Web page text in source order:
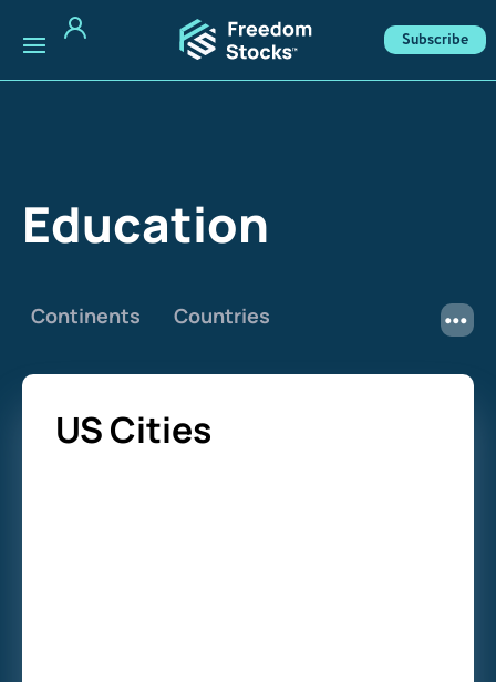
Subscribe
Education
Continents Countries
US Cities